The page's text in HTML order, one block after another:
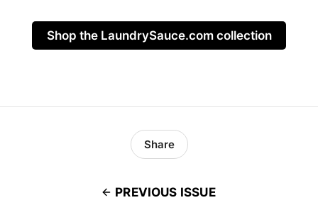
Shop the LaundrySauce.com collection
PREVIOUS ISSUE
Share